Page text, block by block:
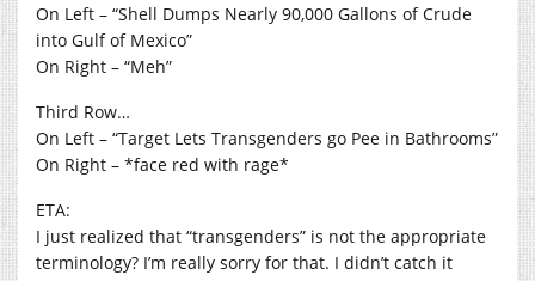
On Left – “Shell Dumps Nearly 90,000 Gallons of Crude
into Gulf of Mexico”
On Right – “Meh”
Third Row…
On Left – “Target Lets Transgenders go Pee in Bathrooms”
On Right – *face red with rage*
ETA:
I just realized that “transgenders” is not the appropriate
terminology? I’m really sorry for that. I didn’t catch it